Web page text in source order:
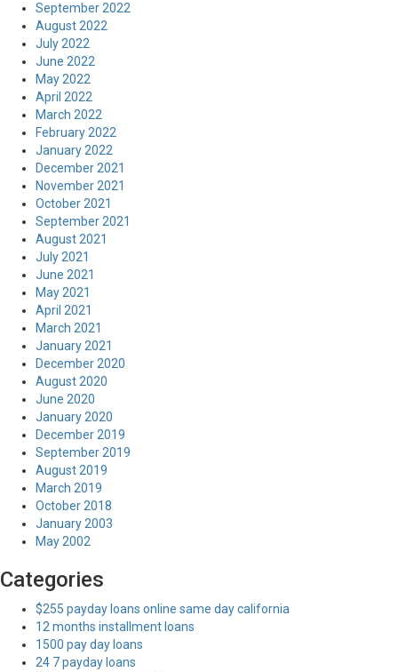
September 2022
August 2022
July 2022
June 2022
May 2022
April 2022
March 2022
February 2022
January 2022
December 2021
November 2021
October 2021
September 2021
August 2021
July 2021
June 2021
May 2021
April 2021
March 2021
January 2021
December 2020
August 2020
June 2020
January 2020
December 2019
September 2019
August 2019
March 2019
October 2018
January 2003
May 2002
Categories
$255 payday loans online same day california
12 months installment loans
1500 pay day loans
24 7 payday loans